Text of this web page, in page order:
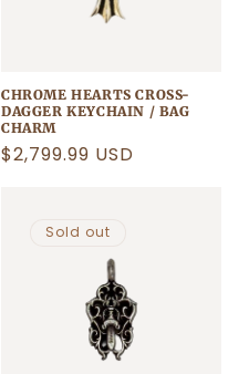
CHROME HEARTS CROSS-
DAGGER KEYCHAIN / BAG
CHARM
Regular
$2,799.99 USD
Sold out